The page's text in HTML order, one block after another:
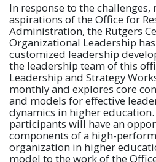
In response to the challenges,
aspirations of the Office for
Administration, the Rutgers
Organizational Leadership
customized leadership
the leadership team of this
Leadership and Strategy
monthly and explores core
and models for effective
dynamics in higher
participants will have an
components of a high-
organization in higher
model to the work of the